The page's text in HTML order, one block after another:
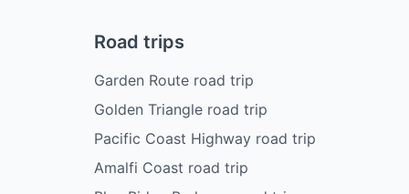
Road trips
Garden Route road trip
Golden Triangle road trip
Pacific Coast Highway road trip
Amalfi Coast road trip